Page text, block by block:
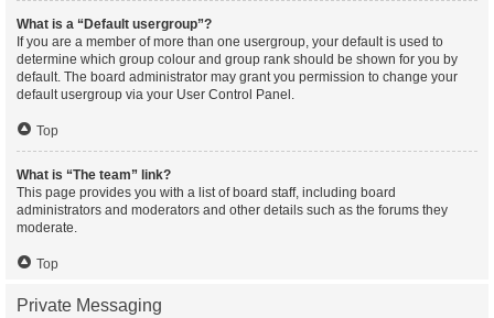
What is a “Default usergroup”?
If you are a member of more than one usergroup, your default is used to
determine which group colour and group rank should be shown for you by
default. The board administrator may grant you permission to change your
default usergroup via your User Control Panel.
Top
What is “The team” link?
This page provides you with a list of board staff, including board
administrators and moderators and other details such as the forums they
moderate.
Top
Private Messaging